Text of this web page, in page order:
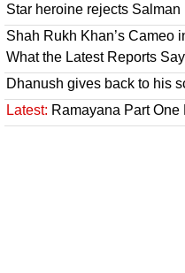
Star heroine rejects Salman
Shah Rukh Khan’s Cameo
What the Latest Reports Say
Dhanush gives back to his
Latest: Ramayana Part